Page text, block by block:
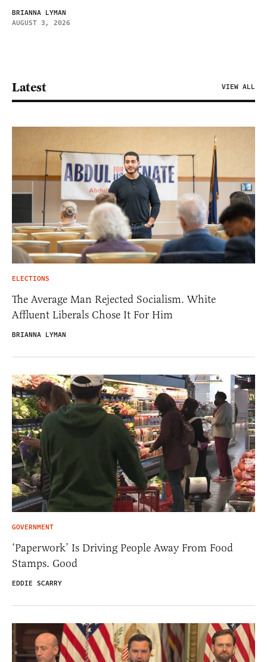
BRIANNA LYMAN
AUGUST 3, 2026
Latest VIEW ALL
ELECTIONS
The Average Man Rejected Socialism. White
Affluent Liberals Chose It For Him
BRIANNA LYMAN
GOVERNMENT
‘Paperwork’ Is Driving People Away From Food
Stamps. Good
EDDIE SCARRY